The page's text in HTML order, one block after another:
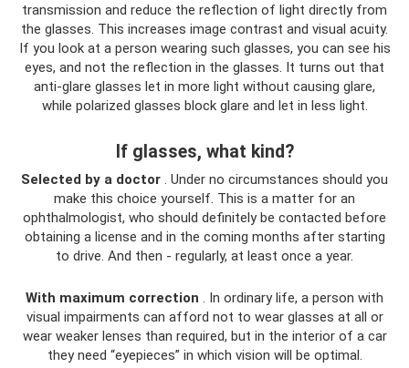
transmission and reduce the reflection of light directly from
the glasses. This increases image contrast and visual acuity.
If you look at a person wearing such glasses, you can see his
eyes, and not the reflection in the glasses. It turns out that
anti-glare glasses let in more light without causing glare,
while polarized glasses block glare and let in less light.
If glasses, what kind?
Selected by a doctor . Under no circumstances should you
make this choice yourself. This is a matter for an
ophthalmologist, who should definitely be contacted before
obtaining a license and in the coming months after starting
to drive. And then - regularly, at least once a year.
With maximum correction . In ordinary life, a person with
visual impairments can afford not to wear glasses at all or
wear weaker lenses than required, but in the interior of a car
they need “eyepieces” in which vision will be optimal.